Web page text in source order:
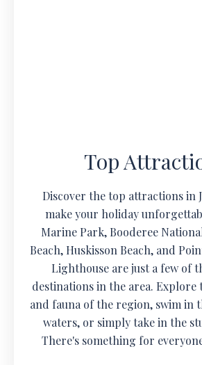
Top
Discover the top attractions in
make your holiday
Marine Park, Booderee
Beach, Huskisson Beach, and
Lighthouse are just a few of
destinations in the area. Explore
and fauna of the region, swim in
waters, or simply take in the
There's something for